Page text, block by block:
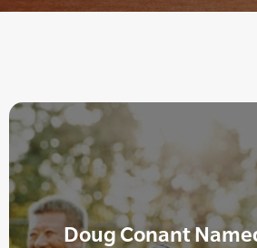
Doug Conant